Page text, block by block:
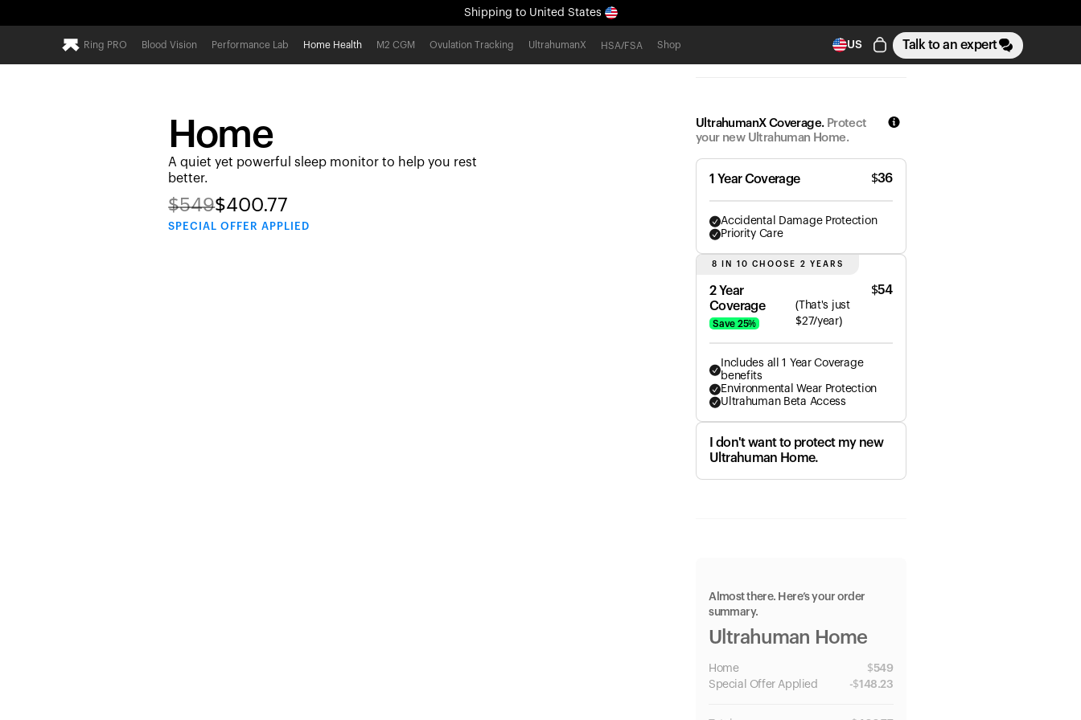
Shipping to United States
All-new Ultrahuman experience. Coming soon.
Shipping to United States
Ring PRO Blood Vision Performance Lab Home Health M2 CGM Ovulation Tracking UltrahumanX HSA/FSA Shop US Talk to an expert
Home
A quiet yet powerful sleep monitor to help you rest
better.
$549$400.77
SPECIAL OFFER APPLIED
UltrahumanX Coverage. Protect
your new Ultrahuman Home.
1 Year Coverage $36
Accidental Damage Protection
Priority Care
8 IN 10 CHOOSE 2 YEARS
2 Year
Coverage
Save 25%
$54
( That's just
$27/year)
Includes all 1 Year Coverage
benefits
Environmental Wear Protection
Ultrahuman Beta Access
I don't want to protect my new
Ultrahuman Home.
Almost there. Here’s your order
summary.
Ultrahuman Home
Home $549
Special
Offer Applied -$148.23